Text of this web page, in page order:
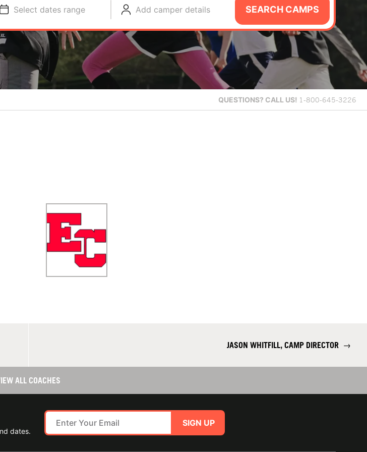
Select dates range Add camper details SEARCH CAMPS
QUESTIONS? CALL US! 1-800-645-3226
JASON WHITFILL, CAMP DIRECTOR →
ALL COACHES
dates.
SIGN UP